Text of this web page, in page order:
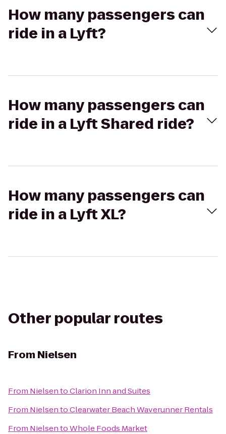
How many passengers can
ride in a Lyft?
How many passengers can
ride in a Lyft Shared ride?
How many passengers can
ride in a Lyft XL?
Other popular routes
From Nielsen
From NielsentoClarion Inn and Suites
From NielsentoClearwater Beach Waverunner Rentals
From NielsentoWhole Foods Market